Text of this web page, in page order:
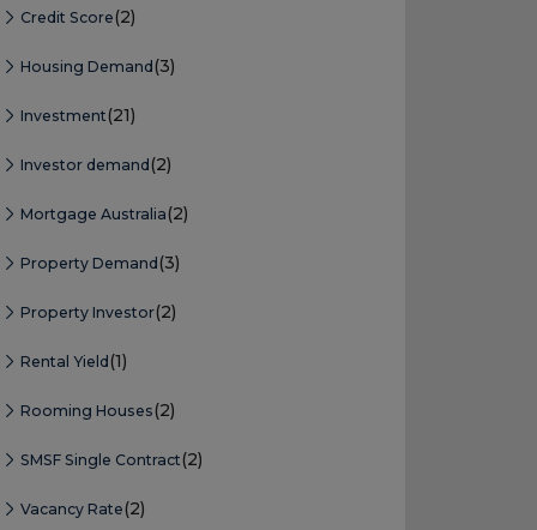
Credit Score(2)
Housing Demand (3)
Investment(21)
Investor demand (2)
Mortgage Australia(2)
Property Demand (3)
Property Investor(2)
Rental Yield (1)
Rooming Houses(2)
SMSF Single Contract(2)
Vacancy Rate(2)